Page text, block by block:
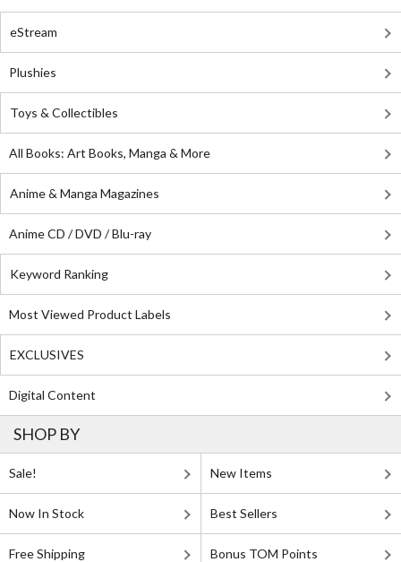
eStream
Plushies
Toys & Collectibles
All Books: Art Books, Manga & More
Anime & Manga Magazines
Anime CD / DVD / Blu-ray
Keyword Ranking
Most Viewed Product Labels
EXCLUSIVES
Digital Content
SHOP BY
Sale! New Items
Now In Stock Best Sellers
Free Shipping Bonus TOM Points